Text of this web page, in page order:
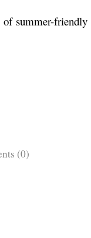
summer-
(0)